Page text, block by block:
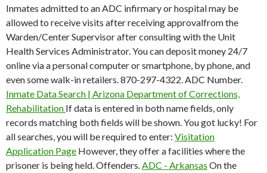
Inmates admitted to an ADC infirmary or hospital may be
allowed to receive visits after receiving approvalfrom the
Warden/Center Supervisor after consulting with the Unit
Health Services Administrator. You can deposit money 24/7
online via a personal computer or smartphone, by phone, and
even some walk-in retailers. 870-297-4322. ADC Number.
Inmate Data Search | Arizona Department of Corrections,
Rehabilitation If data is entered in both name fields, only
records matching both fields will be shown. You got lucky! For
all searches, you will be required to enter: Visitation
Application Page However, they offer a facilities where the
prisoner is being held. Offenders.ADC - Arkansas On the